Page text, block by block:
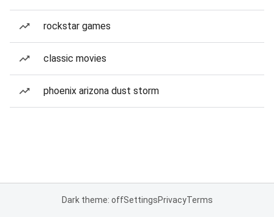
rockstar games
classic movies
phoenix arizona dust storm
Dark theme: offSettingsPrivacyTerms